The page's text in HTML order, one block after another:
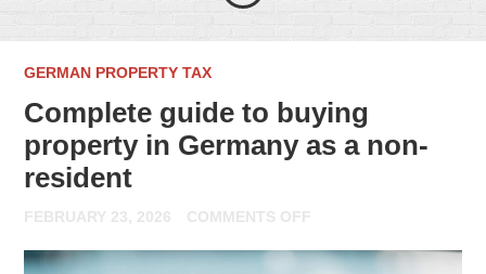
GERMAN PROPERTY TAX
Complete guide to buying
property in Germany as a non-
resident
FEBRUARY 23, 2026 COMMENTS OFF
GUIDE